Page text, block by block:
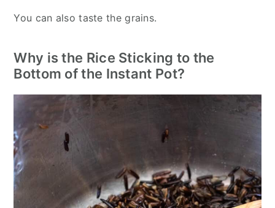
You can also taste the grains.
Why is the Rice Sticking to the
Bottom of the Instant Pot?